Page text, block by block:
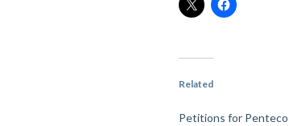
Related
Petitions for